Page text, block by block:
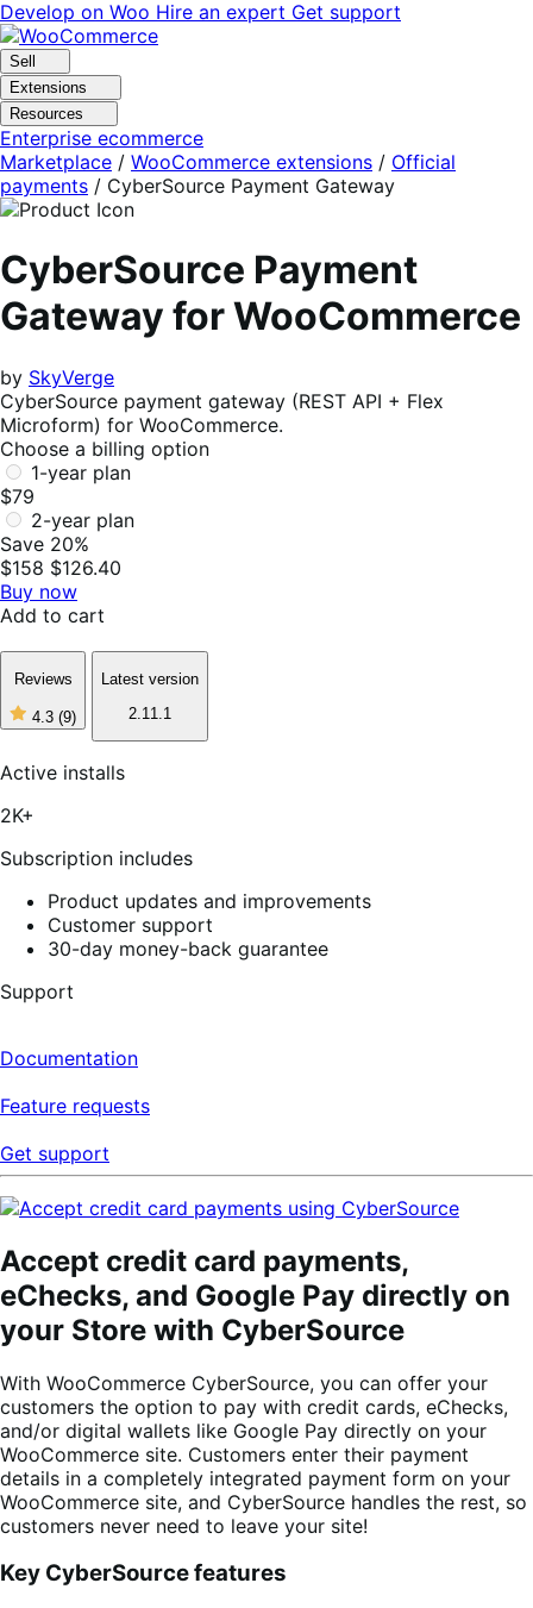
Skip
to
navigation
Skip
to
content
Develop on Woo Hire an expert Get support
Sell
Extensions
Resources
Enterprise ecommerce
Marketplace / WooCommerce extensions / Official
payments / CyberSource Payment Gateway
CyberSource Payment
Gateway for WooCommerce
by SkyVerge
CyberSource payment gateway (REST API + Flex
Microform) for WooCommerce.
Choose a billing option
1-year plan
$79
2-year plan
Save 20%
$158 $126.40
Buy now
Add to cart
Reviews
4.3 (9)
4
of
Latest version
2.11.1
Active installs
2K+
Subscription includes
Product updates and improvements
Customer support
30-day money-back guarantee
Support
Documentation
Feature requests
Get support
Accept credit card payments,
eChecks, and Google Pay directly on
your Store with CyberSource
With WooCommerce CyberSource, you can offer your
customers the option to pay with credit cards, eChecks,
and/or digital wallets like Google Pay directly on your
WooCommerce site. Customers enter their payment
details in a completely integrated payment form on your
WooCommerce site, and CyberSource handles the rest, so
customers never need to leave your site!
Key CyberSource features